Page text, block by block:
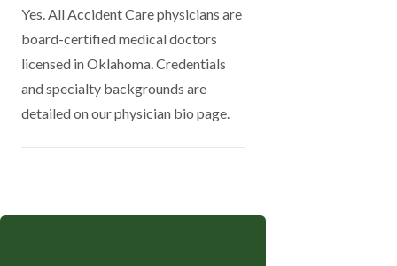
Yes. All Accident Care physicians are
board-certified medical doctors
licensed in Oklahoma. Credentials
and specialty backgrounds are
detailed on our physician bio page.